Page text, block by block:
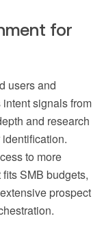
for
users and
signals from
and research
to more
SMB budgets,
prospect